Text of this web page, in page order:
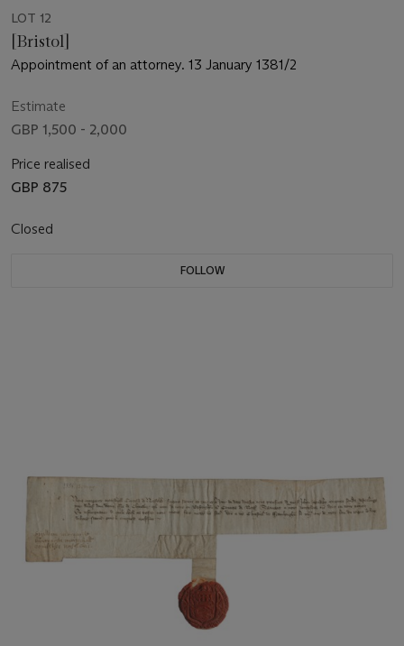
LOT 12
[Bristol]
Appointment of an attorney. 13 January 1381/2
Estimate
GBP 1,500 - 2,000
Price realised
GBP 875
Closed
FOLLOW